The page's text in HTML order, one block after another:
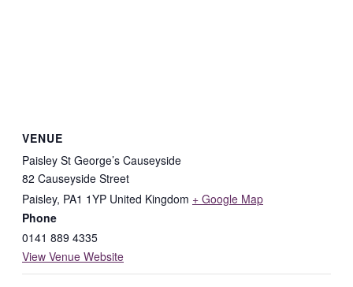
VENUE
Paisley St George’s Causeyside
82 Causeyside Street
Paisley, PA1 1YP United Kingdom + Google Map
Phone
0141 889 4335
View Venue Website